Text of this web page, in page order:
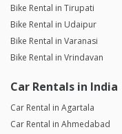
Bike Rental in Tirupati
Bike Rental in Udaipur
Bike Rental in Varanasi
Bike Rental in Vrindavan
Car Rentals in India
Car Rental in Agartala
Car Rental in Ahmedabad